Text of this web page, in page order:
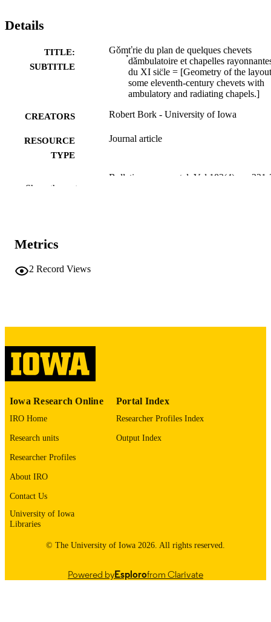
Details
TITLE:
SUBTITLE
Gǒmťrie du plan de quelques chevets
̉dǎmbulatoire et chapelles
du XI sic̈le = [Geometry of the
some eleventh-century chevets with
ambulatory and radiating chapels.]
CREATORS Robert Bork - University of Iowa
RESOURCE
TYPE
Journal article
Bulletin monumental, Vol.183(4), pp.331-
PUBLISHER
NUMBER OF
PUBLISHED
ACADEMIC
Show the rest
Metrics
2 Record Views
Iowa Research Online
IRO Home
Research units
Researcher Profiles
About IRO
Contact Us
University of Iowa
Libraries
Portal Index
Researcher Profiles Index
Output Index
© The University of Iowa 2026. All rights reserved.
Powered byEsplorofrom Clarivate